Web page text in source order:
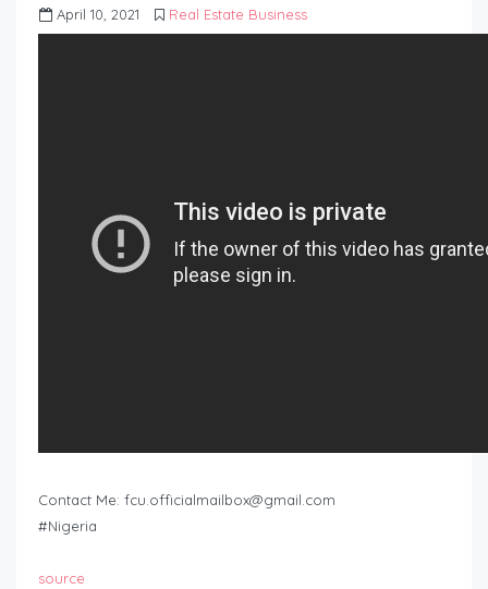
April 10, 2021 Real Estate Business
Contact Me: fcu.officialmailbox@gmail.com
#Nigeria
source